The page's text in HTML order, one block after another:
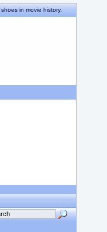
in movie history.